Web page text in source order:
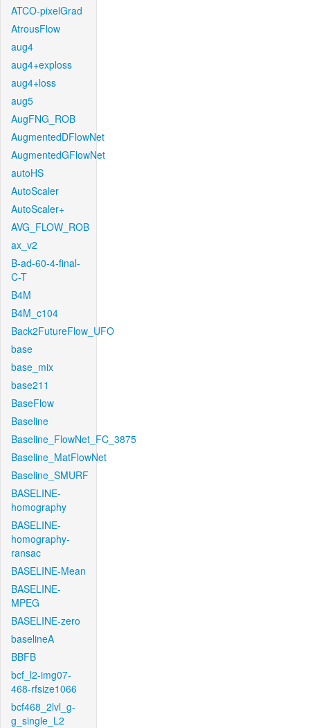
ATCO-pixelGrad
AtrousFlow
aug4
aug4+exploss
aug4+loss
aug5
AugFNG_ROB
AugmentedDFlowNet
AugmentedGFlowNet
autoHS
AutoScaler
AutoScaler+
AVG_FLOW_ROB
ax_v2
B-ad-60-4-final-
C-T
B4M
B4M_c104
Back2FutureFlow_UFO
base
base_mix
base211
BaseFlow
Baseline
Baseline_FlowNet_FC_3875
Baseline_MatFlowNet
Baseline_SMURF
BASELINE-
homography
BASELINE-
homography-
ransac
BASELINE-Mean
BASELINE-
MPEG
BASELINE-zero
baselineA
BBFB
bcf_l2-img07-
468-rfsize1066
bcf468_2lvl_g-
g_single_L2